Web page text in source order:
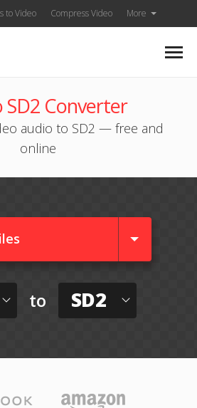
to Video Compress Video More
SD2 Converter
audio to SD2 — free and
online
to SD2